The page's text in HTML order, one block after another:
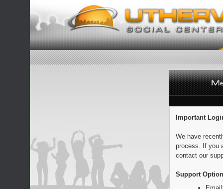
Important
We have
process. If you
contact our
Support